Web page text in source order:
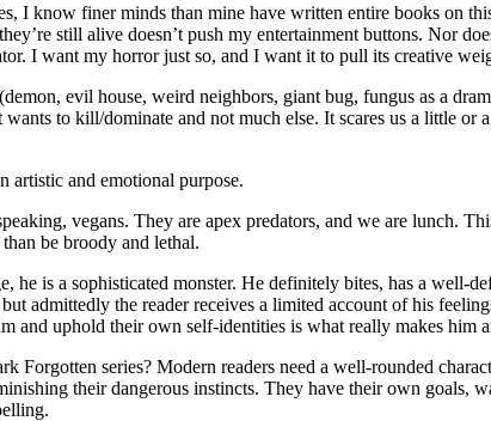
I know finer minds than mine have written entire books on
still alive doesn’t push my entertainment buttons. Nor
I want my horror just so, and I want it to pull its creative
evil house, weird neighbors, giant bug, fungus as a
to kill/dominate and not much else. It scares us a little
artistic and emotional purpose.
vegans. They are apex predators, and we are lunch.
be broody and lethal.
is a sophisticated monster. He definitely bites, has a well-
admittedly the reader receives a limited account of his
and uphold their own self-identities is what really makes him
Forgotten series? Modern readers need a well-rounded
their dangerous instincts. They have their own goals,